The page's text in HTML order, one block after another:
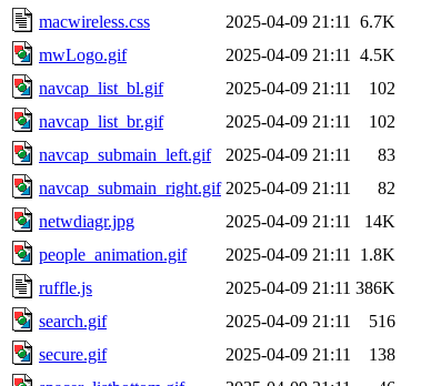
macwireless.css
2025-04-09 21:11
6.7K
mwLogo.gif
2025-04-09 21:11
4.5K
navcap_list_bl.gif
2025-04-09 21:11
102
navcap_list_br.gif
2025-04-09 21:11
102
navcap_submain_left.gif
2025-04-09 21:11
83
navcap_submain_right.gif 2025-04-09 21:11
82
netwdiagr.jpg
2025-04-09 21:11
14K
people_animation.gif
2025-04-09 21:11
1.8K
ruffle.js
2025-04-09 21:11 386K
search.gif
2025-04-09 21:11
516
secure.gif
2025-04-09 21:11
138